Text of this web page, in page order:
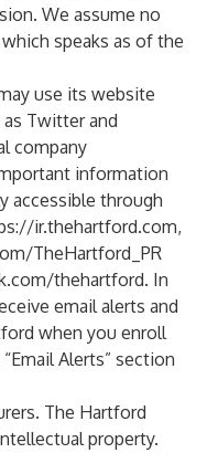
We assume no
speaks as of the
use its website
Twitter and
company
information
accessible through
ir.thehartford.com,
TheHartford_PR
thehartford. In
email alerts and
when you enroll
Alerts” section
The Hartford
property.